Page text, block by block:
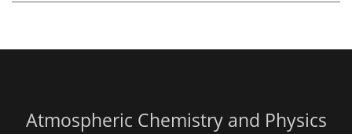
Atmospheric Chemistry and Physics